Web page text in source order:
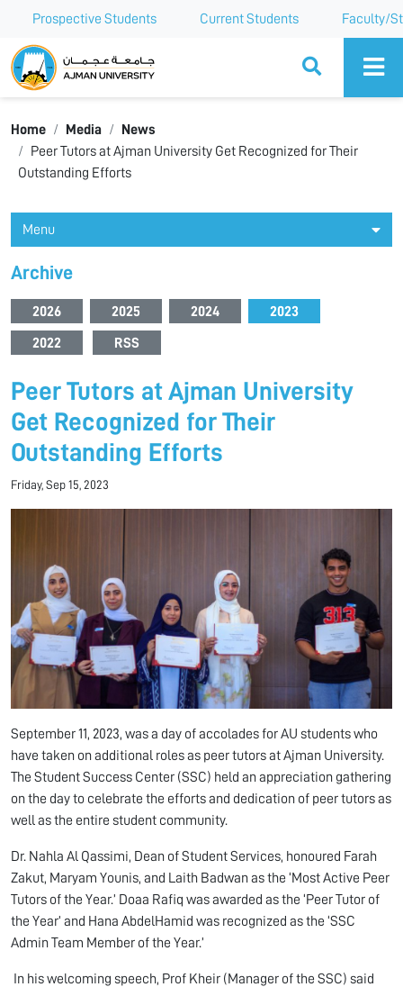
Prospective Students Current Students Faculty/
Ajman University
Home Media
News
Peer Tutors at Ajman University Get Recognized for Their
Outstanding Efforts
Menu
Archive
2026 2025 2024 2023
2022 RSS
Peer Tutors at Ajman University
Get Recognized for Their
Outstanding Efforts
Friday, Sep 15, 2023
September 11, 2023, was a day of accolades for AU students who
have taken on additional roles as peer tutors at Ajman University.
The Student Success Center (SSC) held an appreciation gathering
on the day to celebrate the efforts and dedication of peer tutors as
well as the entire student community.
Dr. Nahla Al Qassimi, Dean of Student Services, honoured Farah
Zakut, Maryam Younis, and Laith Badwan as the ‘Most Active Peer
Tutors of the Year.’ Doaa Rafiq was awarded as the ‘Peer Tutor of
the Year’ and Hana AbdelHamid was recognized as the ‘SSC
Admin Team Member of the Year.’
In his welcoming speech, Prof Kheir (Manager of the SSC) said